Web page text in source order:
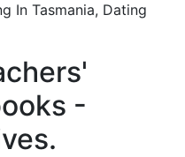
In Tasmania, Dating
-